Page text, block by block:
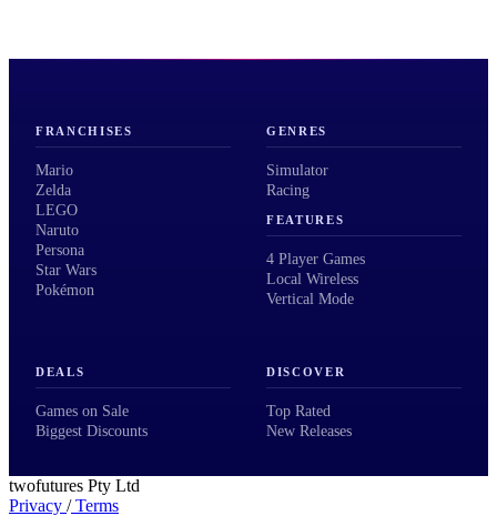
FRANCHISES
Mario
Zelda
LEGO
Naruto
Persona
Star Wars
Pokémon
GENRES
Simulator
Racing
FEATURES
4 Player Games
Local Wireless
Vertical Mode
DEALS
Games on Sale
Biggest Discounts
DISCOVER
Top Rated
New Releases
twofutures Pty Ltd
Privacy /Terms